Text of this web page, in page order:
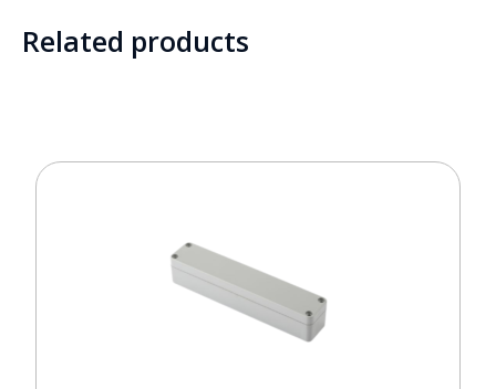
Related products